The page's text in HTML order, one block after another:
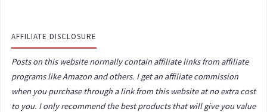
AFFILIATE DISCLOSURE
Posts on this website normally contain affiliate links from affiliate
programs like Amazon and others. I get an affiliate commission
when you purchase through a link from this website at no extra cost
to you. I only recommend the best products that will give you value